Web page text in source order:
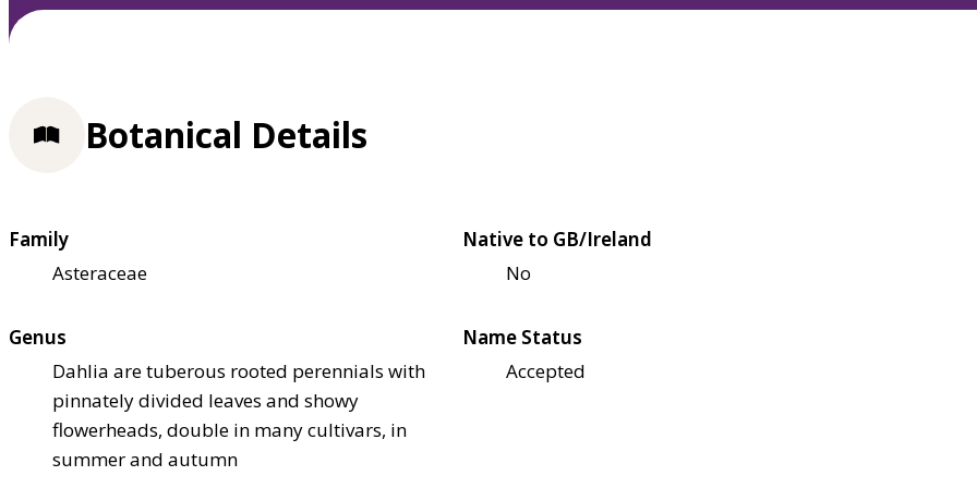
Botanical Details
Family
Asteraceae
Native to GB/Ireland
No
Genus
Dahlia are tuberous rooted perennials with
pinnately divided leaves and showy
flowerheads, double in many cultivars, in
summer and autumn
Name Status
Accepted